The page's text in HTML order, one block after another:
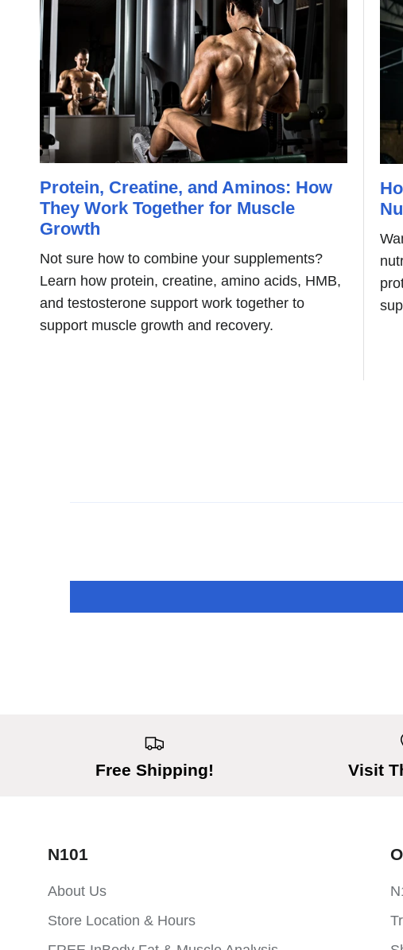
Protein, Creatine, and Aminos: How
They Work Together for Muscle
Growth
Not sure how to combine your supplements?
Learn how protein, creatine, amino acids, HMB,
and testosterone support work together to
support muscle growth and recovery.
Free Shipping! Visit
N101
About Us
Store Location & Hours